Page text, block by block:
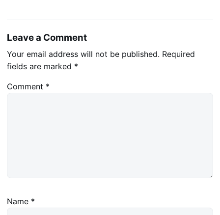
Leave a Comment
Your email address will not be published. Required
fields are marked *
Comment *
Name *